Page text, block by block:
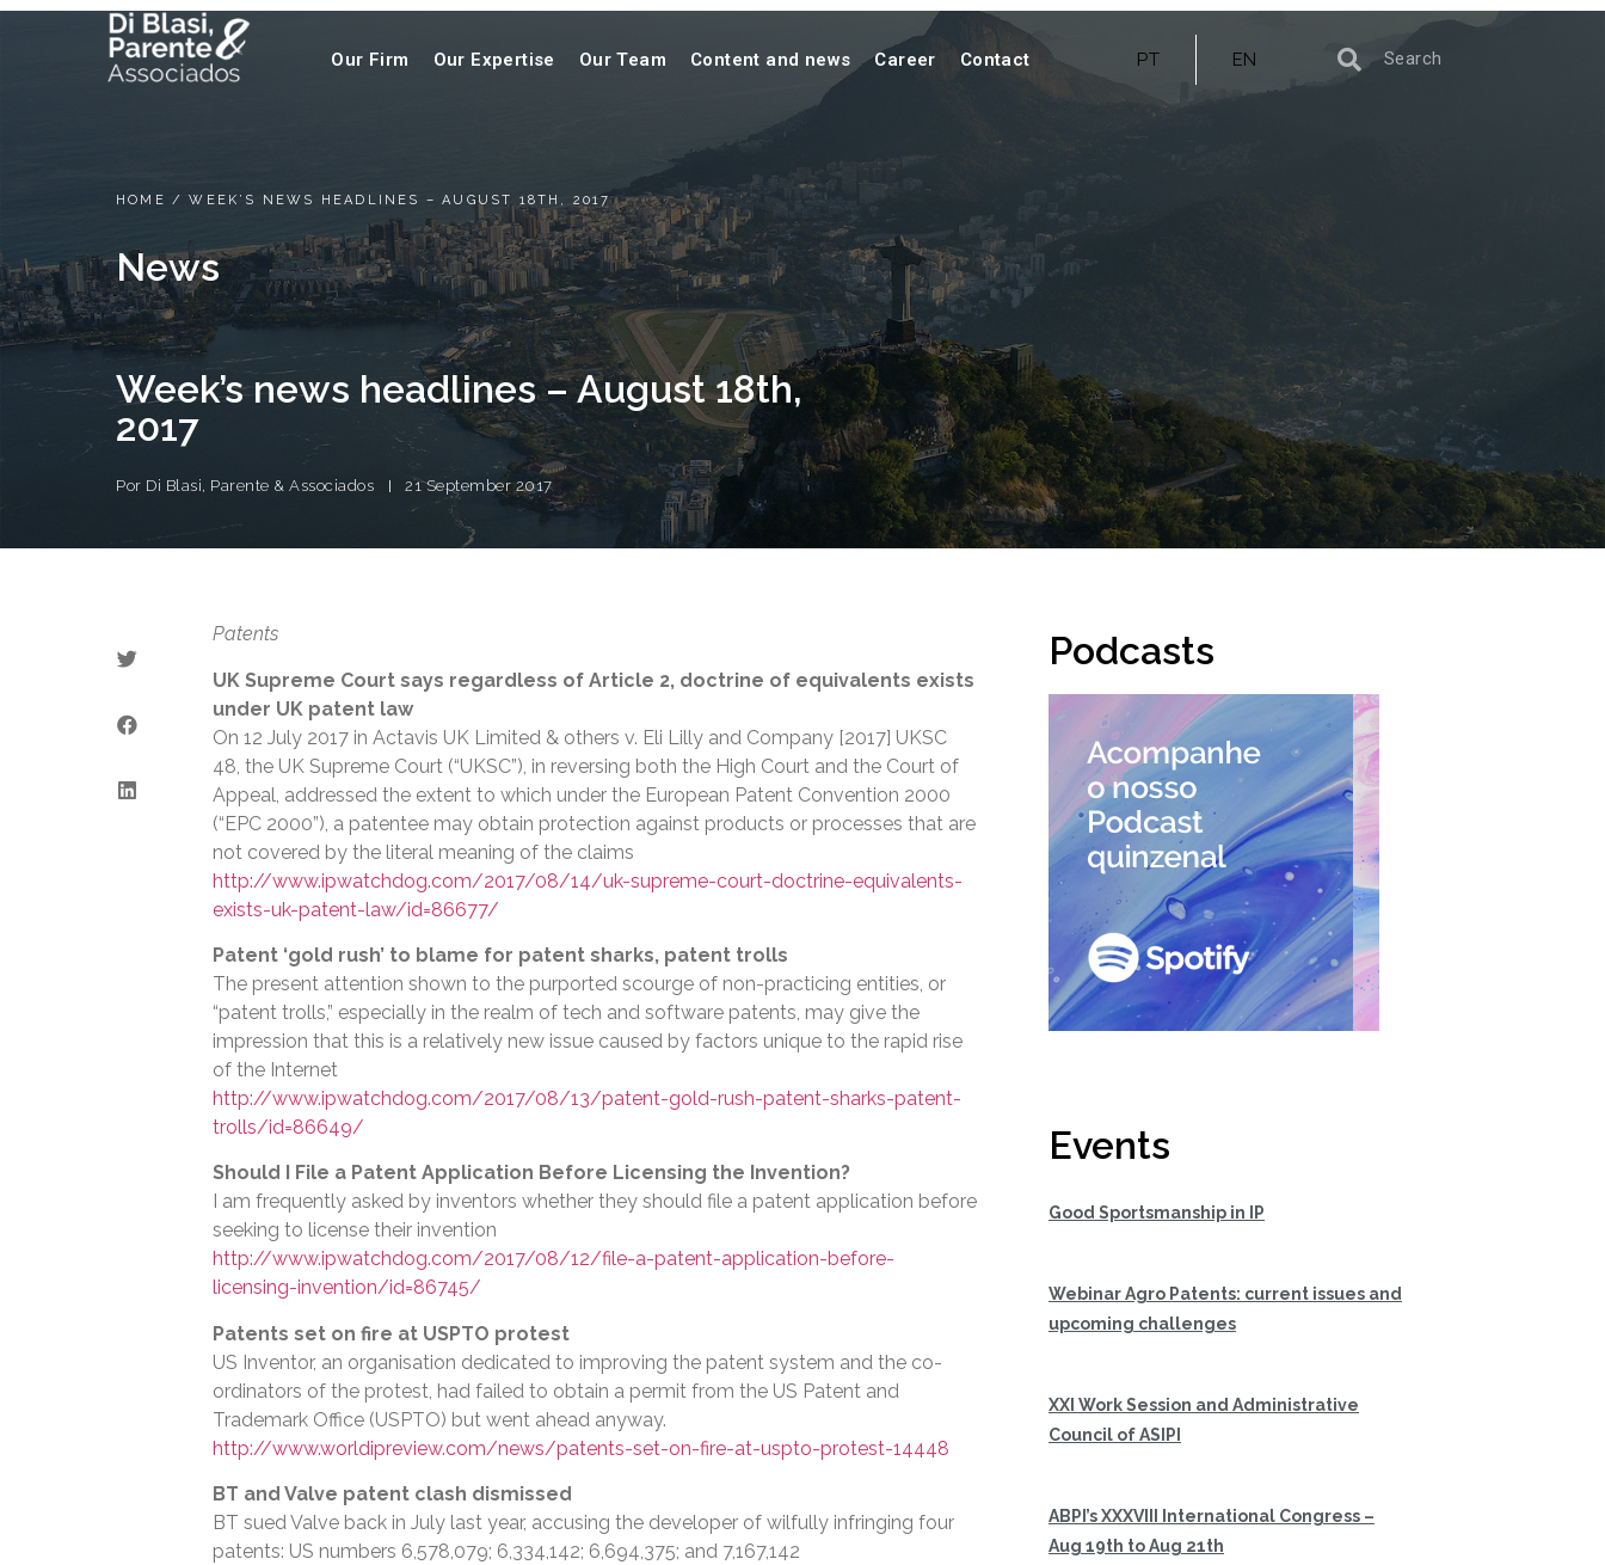
Our Firm Our Expertise Our Team Content and news Career Contact PT EN
HOME /WEEK’S NEWS HEADLINES – AUGUST 18TH, 2017
News
Week’s news headlines – August 18th,
2017
Por Di Blasi, Parente & Associados 21 September 2017
Patents
UK Supreme Court says regardless of Article 2, doctrine of equivalents exists
under UK patent law
On 12 July 2017 in Actavis UK Limited & others v. Eli Lilly and Company [2017] UKSC
48, the UK Supreme Court (“UKSC”), in reversing both the High Court and the Court of
Appeal, addressed the extent to which under the European Patent Convention 2000
(“EPC 2000”), a patentee may obtain protection against products or processes that are
not covered by the literal meaning of the claims
http://www.ipwatchdog.com/2017/08/14/uk-supreme-court-doctrine-equivalents-
exists-uk-patent-law/id=86677/
Patent ‘gold rush’ to blame for patent sharks, patent trolls
The present attention shown to the purported scourge of non-practicing entities, or
“patent trolls,” especially in the realm of tech and software patents, may give the
impression that this is a relatively new issue caused by factors unique to the rapid rise
of the Internet
http://www.ipwatchdog.com/2017/08/13/patent-gold-rush-patent-sharks-patent-
trolls/id=86649/
Should I File a Patent Application Before Licensing the Invention?
I am frequently asked by inventors whether they should file a patent application before
seeking to license their invention
http://www.ipwatchdog.com/2017/08/12/file-a-patent-application-before-
licensing-invention/id=86745/
Patents set on fire at USPTO protest
US Inventor, an organisation dedicated to improving the patent system and the co-
ordinators of the protest, had failed to obtain a permit from the US Patent and
Trademark Office (USPTO) but went ahead anyway.
http://www.worldipreview.com/news/patents-set-on-fire-at-uspto-protest-14448
BT and Valve patent clash dismissed
BT sued Valve back in July last year, accusing the developer of wilfully infringing four
patents: US numbers 6,578,079; 6,334,142; 6,694,375; and 7,167,142
Podcasts
Events
Good Sportsmanship in IP
Webinar Agro Patents: current issues and
upcoming challenges
XXI Work Session and Administrative
Council of ASIPI
ABPI’s XXXVIII International Congress –
Aug 19th to Aug 21th